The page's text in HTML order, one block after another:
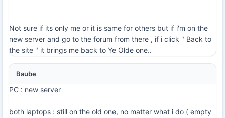
Not sure if its only me or it is same for others but if i'm on the
new server and go to the forum from there , if i click " Back to
the site " it brings me back to Ye Olde one..
Baube
PC : new server
both laptops : still on the old one, no matter what i do ( empty